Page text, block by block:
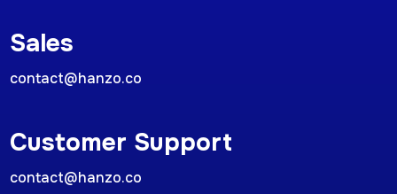
Sales
contact@hanzo.co
Customer Support
contact@hanzo.co